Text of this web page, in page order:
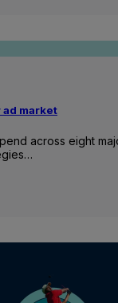
market
across eight